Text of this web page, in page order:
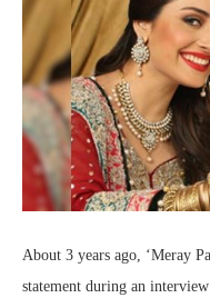
About 3 years ago, ‘Meray
statement during an